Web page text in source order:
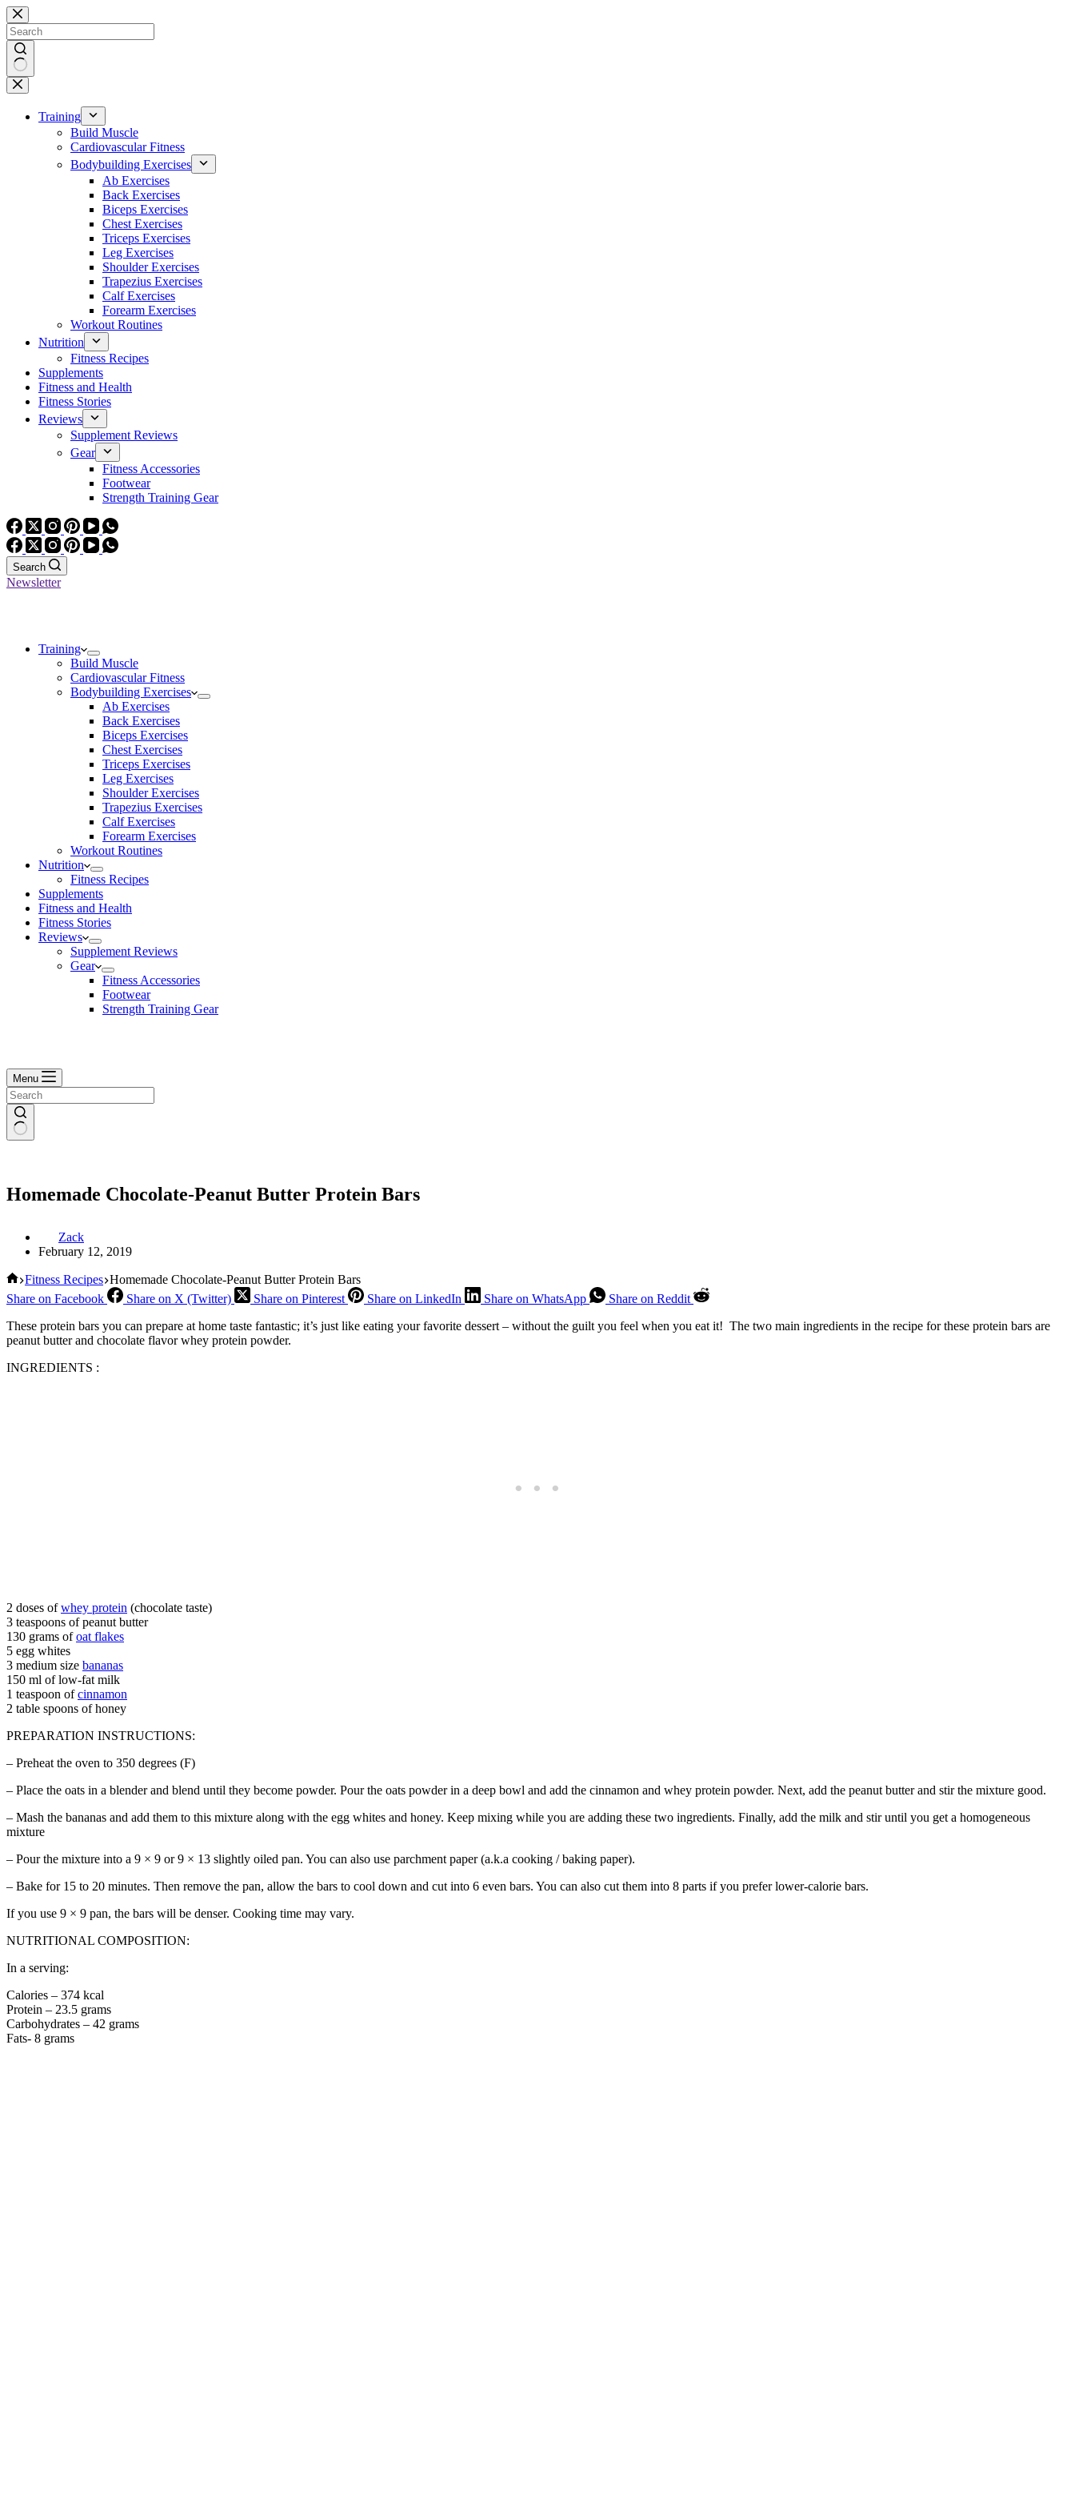
Skip
to
content
No
results
Training
Build Muscle
Cardiovascular Fitness
Bodybuilding Exercises
Ab Exercises
Back Exercises
Biceps Exercises
Chest Exercises
Triceps Exercises
Leg Exercises
Shoulder Exercises
Trapezius Exercises
Calf Exercises
Forearm Exercises
Workout Routines
Nutrition
Fitness Recipes
Supplements
Fitness and Health
Fitness Stories
Reviews
Supplement Reviews
Gear
Fitness Accessories
Footwear
Strength Training Gear
Search
Newsletter
Training
Build Muscle
Cardiovascular Fitness
Bodybuilding Exercises
Ab Exercises
Back Exercises
Biceps Exercises
Chest Exercises
Triceps Exercises
Leg Exercises
Shoulder Exercises
Trapezius Exercises
Calf Exercises
Forearm Exercises
Workout Routines
Nutrition
Fitness Recipes
Supplements
Fitness and Health
Fitness Stories
Reviews
Supplement Reviews
Gear
Fitness Accessories
Footwear
Strength Training Gear
Menu
Homemade Chocolate-Peanut Butter Protein Bars
Zack
February 12, 2019
Home
Fitness Recipes Homemade Chocolate-Peanut Butter Protein Bars
Share on Facebook
Share on X (Twitter) Share on Pinterest Share on LinkedIn Share on WhatsApp
Share on Reddit
These protein bars you can prepare at home taste fantastic; it’s just like eating your favorite dessert – without the guilt you feel when you eat it! The two main ingredients in the recipe for these protein bars are
peanut butter and chocolate flavor whey protein powder.
INGREDIENTS :
2 doses ofwhey protein (chocolate taste)
3 teaspoons of peanut butter
130 grams ofoat flakes
5 egg whites
3 medium size bananas
150 ml of low-fat milk
1 teaspoon ofcinnamon
2 table spoons of honey
PREPARATION INSTRUCTIONS:
– Preheat the oven to 350 degrees (F)
– Place the oats in a blender and blend until they become powder. Pour the oats powder in a deep bowl and add the cinnamon and whey protein powder. Next, add the peanut butter and stir the mixture good.
– Mash the bananas and add them to this mixture along with the egg whites and honey. Keep mixing while you are adding these two ingredients. Finally, add the milk and stir until you get a homogeneous
mixture
– Pour the mixture into a 9 × 9 or 9 × 13 slightly oiled pan. You can also use parchment paper (a.k.a cooking / baking paper).
– Bake for 15 to 20 minutes. Then remove the pan, allow the bars to cool down and cut into 6 even bars. You can also cut them into 8 parts if you prefer lower-calorie bars.
If you use 9 × 9 pan, the bars will be denser. Cooking time may vary.
NUTRITIONAL COMPOSITION:
In a serving:
Calories – 374 kcal
Protein – 23.5 grams
Carbohydrates – 42 grams
Fats- 8 grams